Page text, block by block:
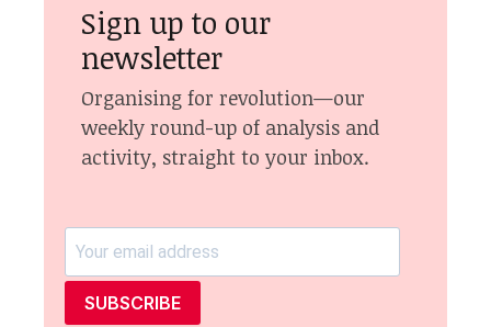
Sign up to our
newsletter
Organising for revolution—our
weekly round-up of analysis and
activity, straight to your inbox.
SUBSCRIBE